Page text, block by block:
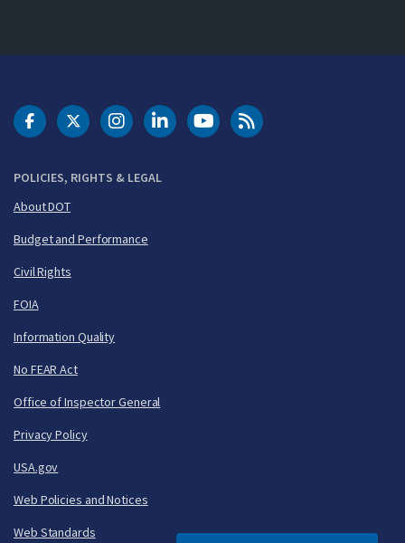
POLICIES, RIGHTS & LEGAL
About DOT
Budget and Performance
Civil Rights
FOIA
Information Quality
No FEAR Act
Office of Inspector General
Privacy Policy
USA.gov
Web Policies and Notices
Web Standards
DOT Facebook
DOT Twitter
DOT Instagram
DOT LinkedIn
FAA YouTubeCleared for Takeoff